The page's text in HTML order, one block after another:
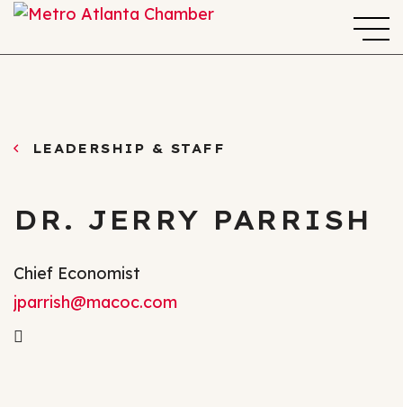
LEADERSHIP & STAFF
DR. JERRY PARRISH
Chief Economist
jparrish@macoc.com